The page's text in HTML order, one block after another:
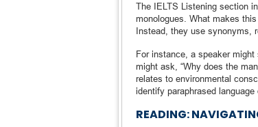
The IELTS Listening section
monologues. What makes
Instead, they use synonyms,
For instance, a speaker might
might ask, “Why does the
relates to environmental
identify paraphrased
READING: